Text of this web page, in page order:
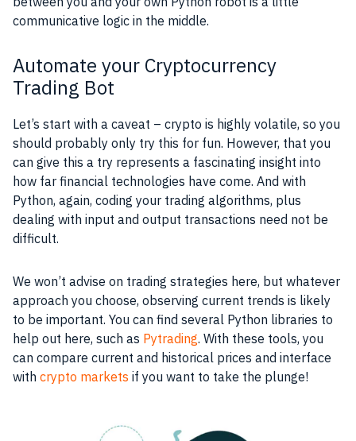
communicative logic in the middle.
Automate your Cryptocurrency
Trading Bot
Let’s start with a caveat – crypto is highly volatile, so you
should probably only try this for fun. However, that you
can give this a try represents a fascinating insight into
how far financial technologies have come. And with
Python, again, coding your trading algorithms, plus
dealing with input and output transactions need not be
difficult.
We won’t advise on trading strategies here, but whatever
approach you choose, observing current trends is likely
to be important. You can find several Python libraries to
help out here, such as Pytrading. With these tools, you
can compare current and historical prices and interface
with crypto markets if you want to take the plunge!